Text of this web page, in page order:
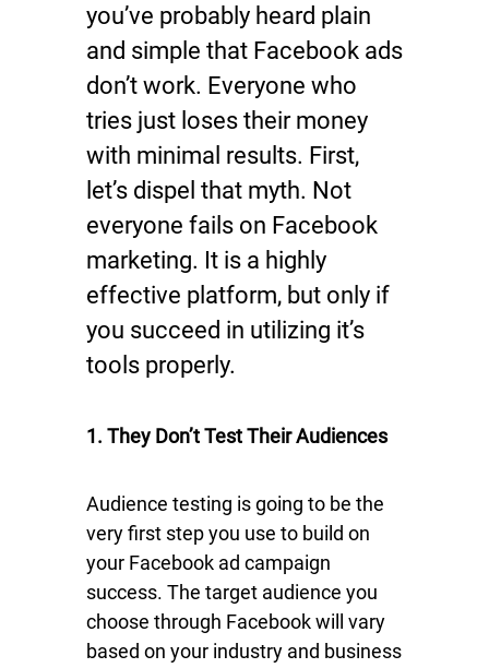
you’ve probably heard plain
and simple that Facebook ads
don’t work. Everyone who
tries just loses their money
with minimal results. First,
let’s dispel that myth. Not
everyone fails on Facebook
marketing. It is a highly
effective platform, but only if
you succeed in utilizing it’s
tools properly.
1. They Don’t Test Their Audiences
Audience testing is going to be the
very first step you use to build on
your Facebook ad campaign
success. The target audience you
choose through Facebook will vary
based on your industry and business